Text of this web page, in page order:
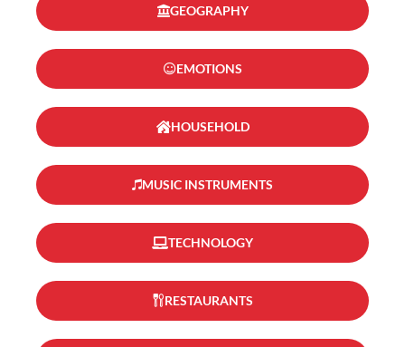
GEOGRAPHY
EMOTIONS
HOUSEHOLD
MUSIC INSTRUMENTS
TECHNOLOGY
RESTAURANTS